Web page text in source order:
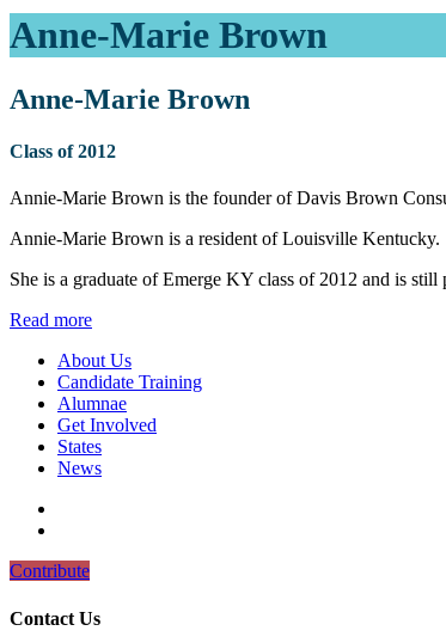
Anne-Marie Brown
Anne-Marie Brown
Class of 2012
Annie-Marie Brown is the founder of Davis Brown
Annie-Marie Brown is a resident of Louisville Kentucky.
She is a graduate of Emerge KY class of 2012 and is
Read more
About Us
Candidate Training
Alumnae
Get Involved
States
News
Contribute
Contact Us